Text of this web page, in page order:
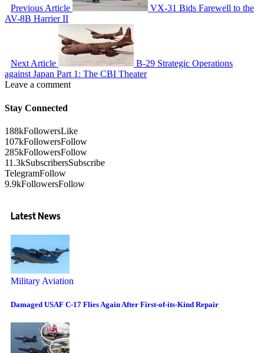
Previous Article
VX-31 Bids Farewell to the
AV-8B Harrier II
Next Article
B-29 Strategic Operations
against Japan Part 1: The CBI Theater
Leave a comment
Stay Connected
188kFollowersLike
107kFollowersFollow
285kFollowersFollow
11.3kSubscribersSubscribe
TelegramFollow
9.9kFollowersFollow
Latest News
Military Aviation
Damaged USAF C-17 Flies Again After First-of-its-Kind Repair